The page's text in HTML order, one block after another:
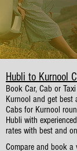
Hubli to Kurnool
Book Car, Cab or
Kurnool and get best
Cabs for Kurnool
Hubli with
rates with best and
Compare and book a